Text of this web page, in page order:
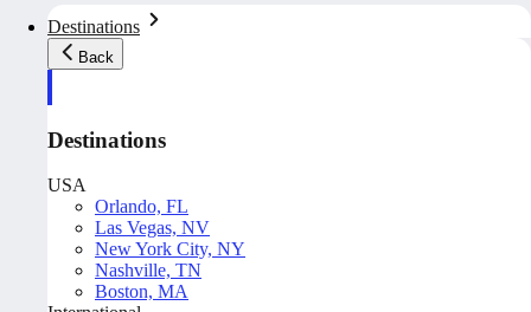
Destinations
Back
Destinations
USA
Orlando, FL
Las Vegas, NV
New York City, NY
Nashville, TN
Boston, MA